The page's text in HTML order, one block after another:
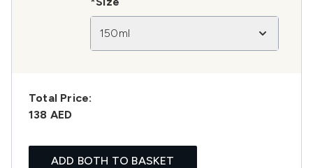
150ml
Total Price:
138 AED
ADD BOTH TO BASKET